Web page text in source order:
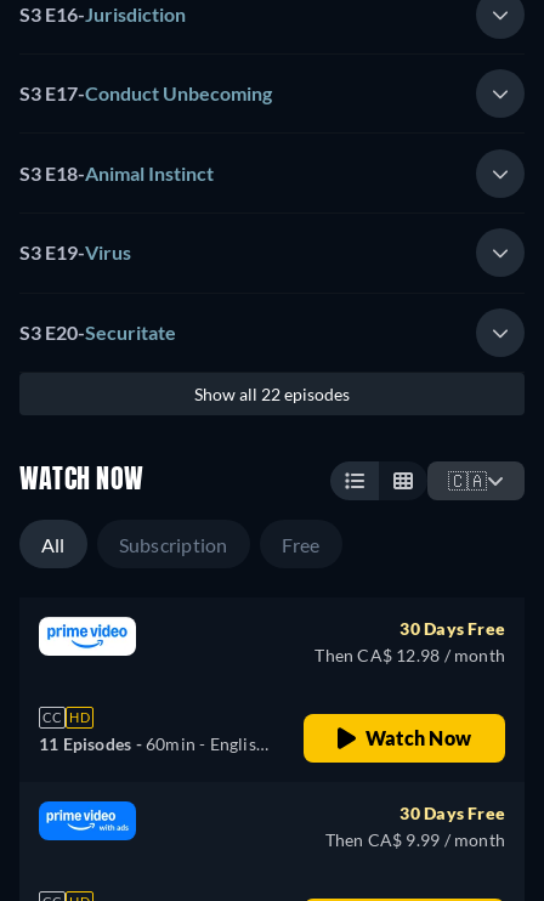
S3 E16- Jurisdiction
S3 E17-Conduct Unbecoming
S3 E18-Animal Instinct
S3 E19-Virus
S3 E20-Securitate
Show all 22 episodes
WATCH NOW 🇨🇦
All Subscription Free
CC HD
11 Episodes -60min - English,
Hungarian, Italian, Polish,
Portuguese, Turkish
30 Days Free
Then CA$ 12.98 / month
Watch Now
30 Days Free
Then CA$ 9.99 / month